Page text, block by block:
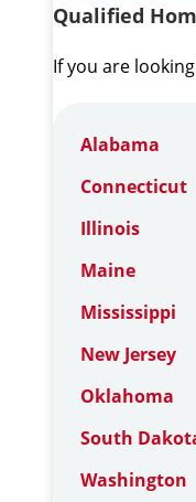
Qualified
If you are
Alabama
Connecticut
Illinois
Maine
Mississippi
New Jersey
Oklahoma
South
Washington